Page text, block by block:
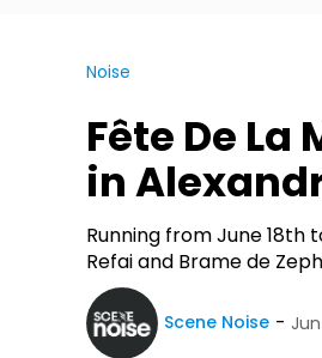
Noise
Fête De
in
Running from June 18th
Refai and Brame de
Scene Noise